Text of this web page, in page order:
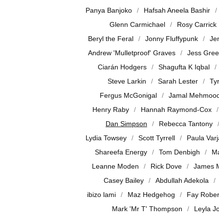
Panya Banjoko
Hafsah Aneela Bashir
Glenn Carmichael
Rosy Carrick
Beryl the Feral
Jonny Fluffypunk
Andrew 'Mulletproof' Graves
Jess
Ciarán Hodgers
Shagufta K Iqbal
Steve Larkin
Sarah Lester
Fergus McGonigal
Jamal
Henry Raby
Hannah Raymond-Cox
Dan Simpson
Rebecca Tantony
Lydia Towsey
Scott Tyrrell
Paula
Shareefa Energy
Tom Denbigh
Leanne Moden
Rick Dove
James
Casey Bailey
Abdullah Adekola
ibizo lami
Maz Hedgehog
Fay
Mark 'Mr T' Thompson
Leyla